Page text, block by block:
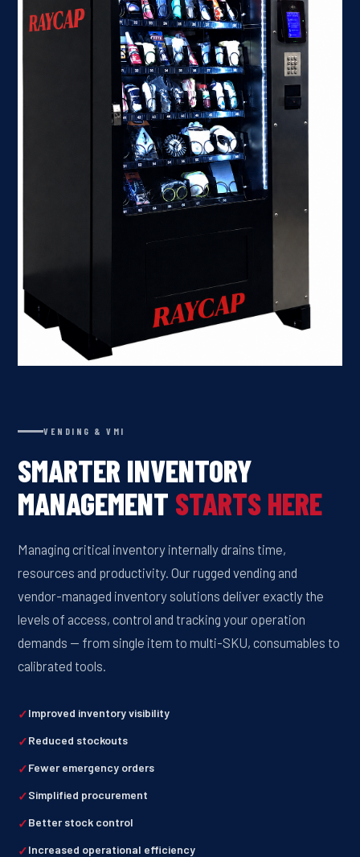
VENDING & VMI
SMARTER INVENTORY
MANAGEMENT STARTS HERE
Managing critical inventory internally drains time,
resources and productivity. Our rugged vending and
vendor-managed inventory solutions deliver exactly the
levels of access, control and tracking your operation
demands — from single item to multi-SKU, consumables to
calibrated tools.
Improved inventory visibility
Reduced stockouts
Fewer emergency orders
Simplified procurement
Better stock control
Increased operational efficiency